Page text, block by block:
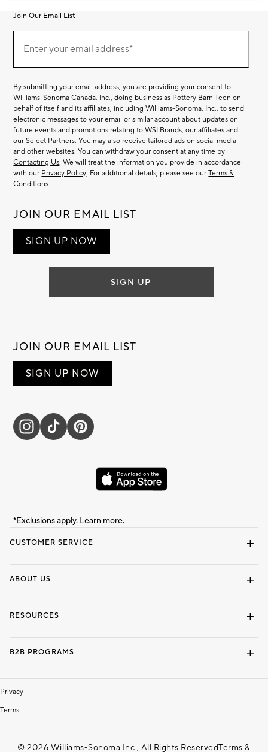
CUSTOMER SERVICE
ABOUT US
RESOURCES
B2B PROGRAMS
Privacy
Terms
Join Our Email List
Our
EmailEnter your email address*
(required)
By submitting your email address, you are providing your consent to
Williams-Sonoma Canada. Inc., doing business as Pottery Barn Teen on
behalf of itself and its affiliates, including Williams-Sonoma. Inc., to send
electronic messages to your email or similar account about updates on
future events and promotions relating to WSI Brands, our affiliates and
our Select Partners. You may also receive tailored ads on social media
and other websites. You can withdraw your consent at any time by
Contacting Us. We will treat the information you provide in accordance
with our Privacy Policy. For additional details, please see ourTerms &
Conditions.
JOIN OUR EMAIL LIST
SIGN UP NOW
SIGN UP
JOIN OUR EMAIL LIST
SIGN UP NOW
*Exclusions apply. Learn more.
© 2026 Williams-Sonoma Inc., All Rights ReservedTerms &